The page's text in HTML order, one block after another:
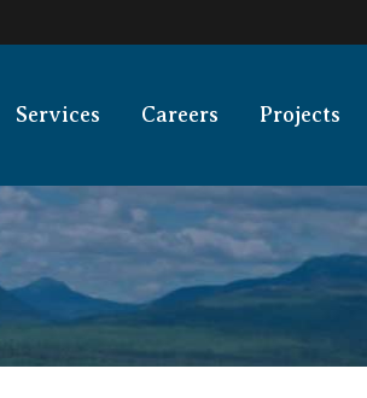
Services Careers Projects